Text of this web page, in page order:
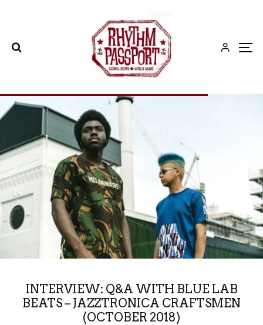
INTERVIEW: Q&A WITH BLUE LAB
BEATS – JAZZTRONICA CRAFTSMEN
(OCTOBER 2018)